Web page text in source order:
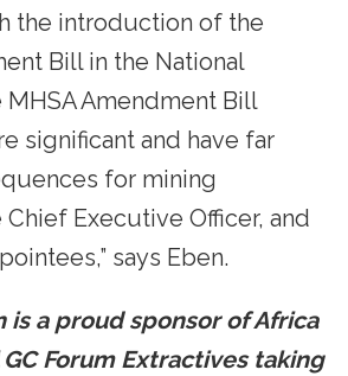
the introduction of the
Bill in the National
MHSA Amendment Bill
significant and have far
for mining
Executive Officer, and
says Eben.
is a proud sponsor of Africa
Forum Extractives taking